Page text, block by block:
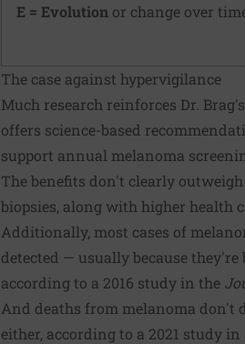
E = Evolution or change over
The case against hypervigilance
Much research reinforces Dr.
offers science-based
support annual melanoma
The benefits don't clearly
biopsies, along with higher health
Additionally, most cases of
detected — usually because
according to a 2016 study in the
And deaths from melanoma
either, according to a 2021 study